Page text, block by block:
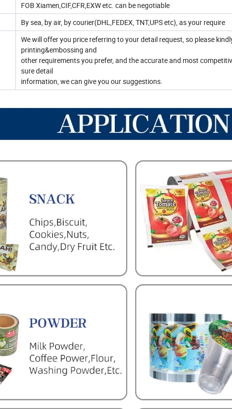
FOB Xiamen,CIF,CFR,EXW etc. can be negotiable
By sea, by air, by courier(DHL,FEDEX, TNT,UPS etc), as your require
We will offer you price referring to your detail request, so please
printing&embossing and
other requirements you prefer, and the accurate and most
sure detail
information, we can give you our suggestions.